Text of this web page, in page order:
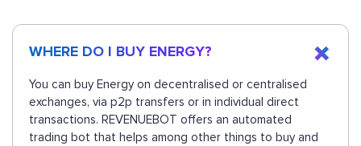
WHERE DO I BUY ENERGY?
You can buy Energy on decentralised or centralised
exchanges, via p2p transfers or in individual direct
transactions. REVENUEBOT offers an automated
trading bot that helps among other things to buy and